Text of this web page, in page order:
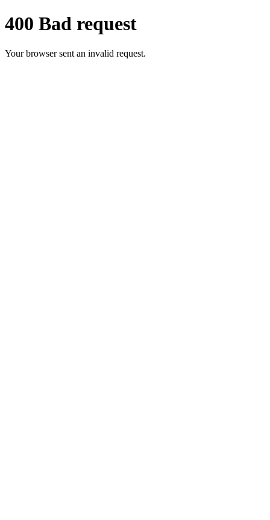
400 Bad request
Your browser sent an invalid request.